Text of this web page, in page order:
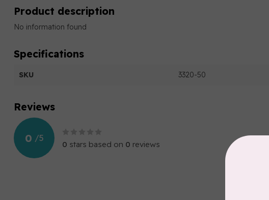
Product description
No information found
Specifications
SKU 3320-50
Reviews
0 /5
0 stars based on 0 reviews